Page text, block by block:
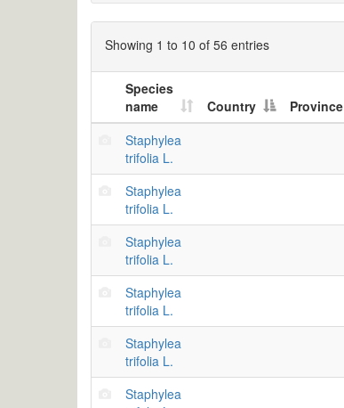
Showing 1 to 10 of 56 entries
Species
name
Country Province
Staphylea
trifolia L.
Staphylea
trifolia L.
Staphylea
trifolia L.
Staphylea
trifolia L.
Staphylea
trifolia L.
Staphylea